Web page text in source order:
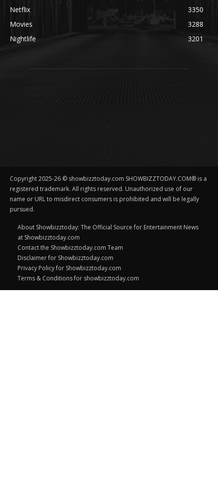
Netflix
3350
Movies
3288
Nightlife
3201
Copyright 2025-26 © showbizztoday.com SHOWBIZZTODAY.COM® is a
registered trademark. All rights reserved. Unauthorized use of our
name or URL to misdirect consumers is prohibited and will be legally
pursued.
About Showbizztoday: The Official Source for Entertainment News
at Showbizztoday.com
Contact the Showbizztoday.com Team
Disclaimer for Showbizztoday.com
Privacy Policy for Showbizztoday.com
Terms & Conditions for showbizztoday.com